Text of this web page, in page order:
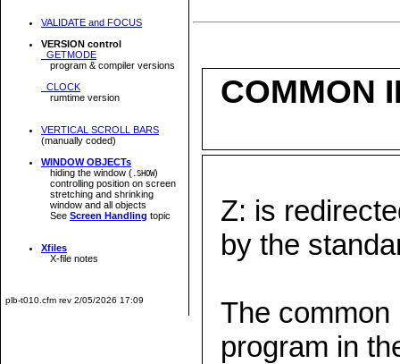
VALIDATE and FOCUS
VERSION control
GETMODE
program & compiler versions
CLOCK
rumtime version
VERTICAL SCROLL BARS
(manually coded)
WINDOW OBJECTs
hiding the window ( .SHOW)
controlling position on screen
stretching and shrinking
window and all objects
See Screen Handling topic
Xfiles
X-file notes
plb-t010.cfm rev 2/05/2026 17:09
COMMON
Z: is
by the
The
program in